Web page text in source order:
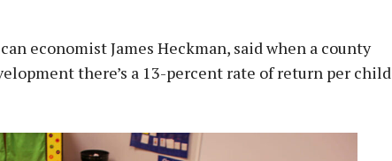
economist James Heckman, said when a county
there’s a 13-percent rate of return per child